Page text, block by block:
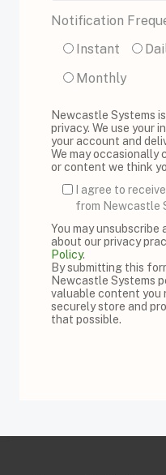
Notification
Instant
Monthly
Newcastle Systems
privacy. We use your
your account and
We may occasionally
or content we think
I agree to
from Newcastle
You may unsubscribe
about our privacy
Policy.
By submitting this
Newcastle Systems
valuable content you
securely store and
that possible.